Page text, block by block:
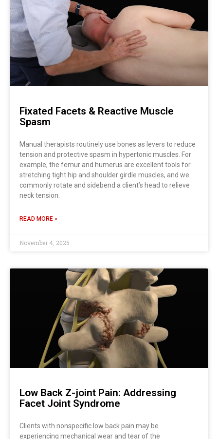
Fixated Facets & Reactive Muscle
Spasm
Manual therapists routinely use bones as levers to reduce
tension and protective spasm in hypertonic muscles. For
example, the femur and humerus are excellent tools for
stretching tight hip and shoulder girdle muscles, and we
commonly rotate and sidebend a client’s head to relieve
neck tension.
READ MORE »
November 4, 2025
Low Back Z-joint Pain: Addressing
Facet Joint Syndrome
Clients with nonspecific low back pain may be
experiencing mechanical wear and tear of the